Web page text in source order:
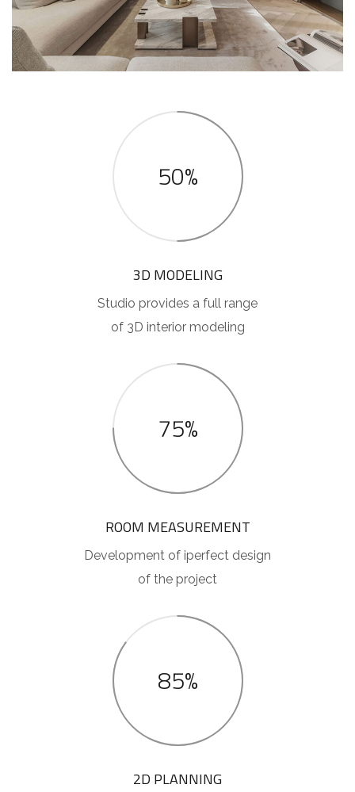
50%
3D MODELING
Studio provides a full range
of 3D interior modeling
75%
ROOM MEASUREMENT
Development of iperfect design
of the project
85%
2D PLANNING